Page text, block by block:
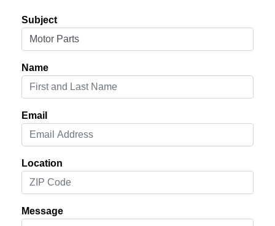
Subject
Name
Email
Location
Message